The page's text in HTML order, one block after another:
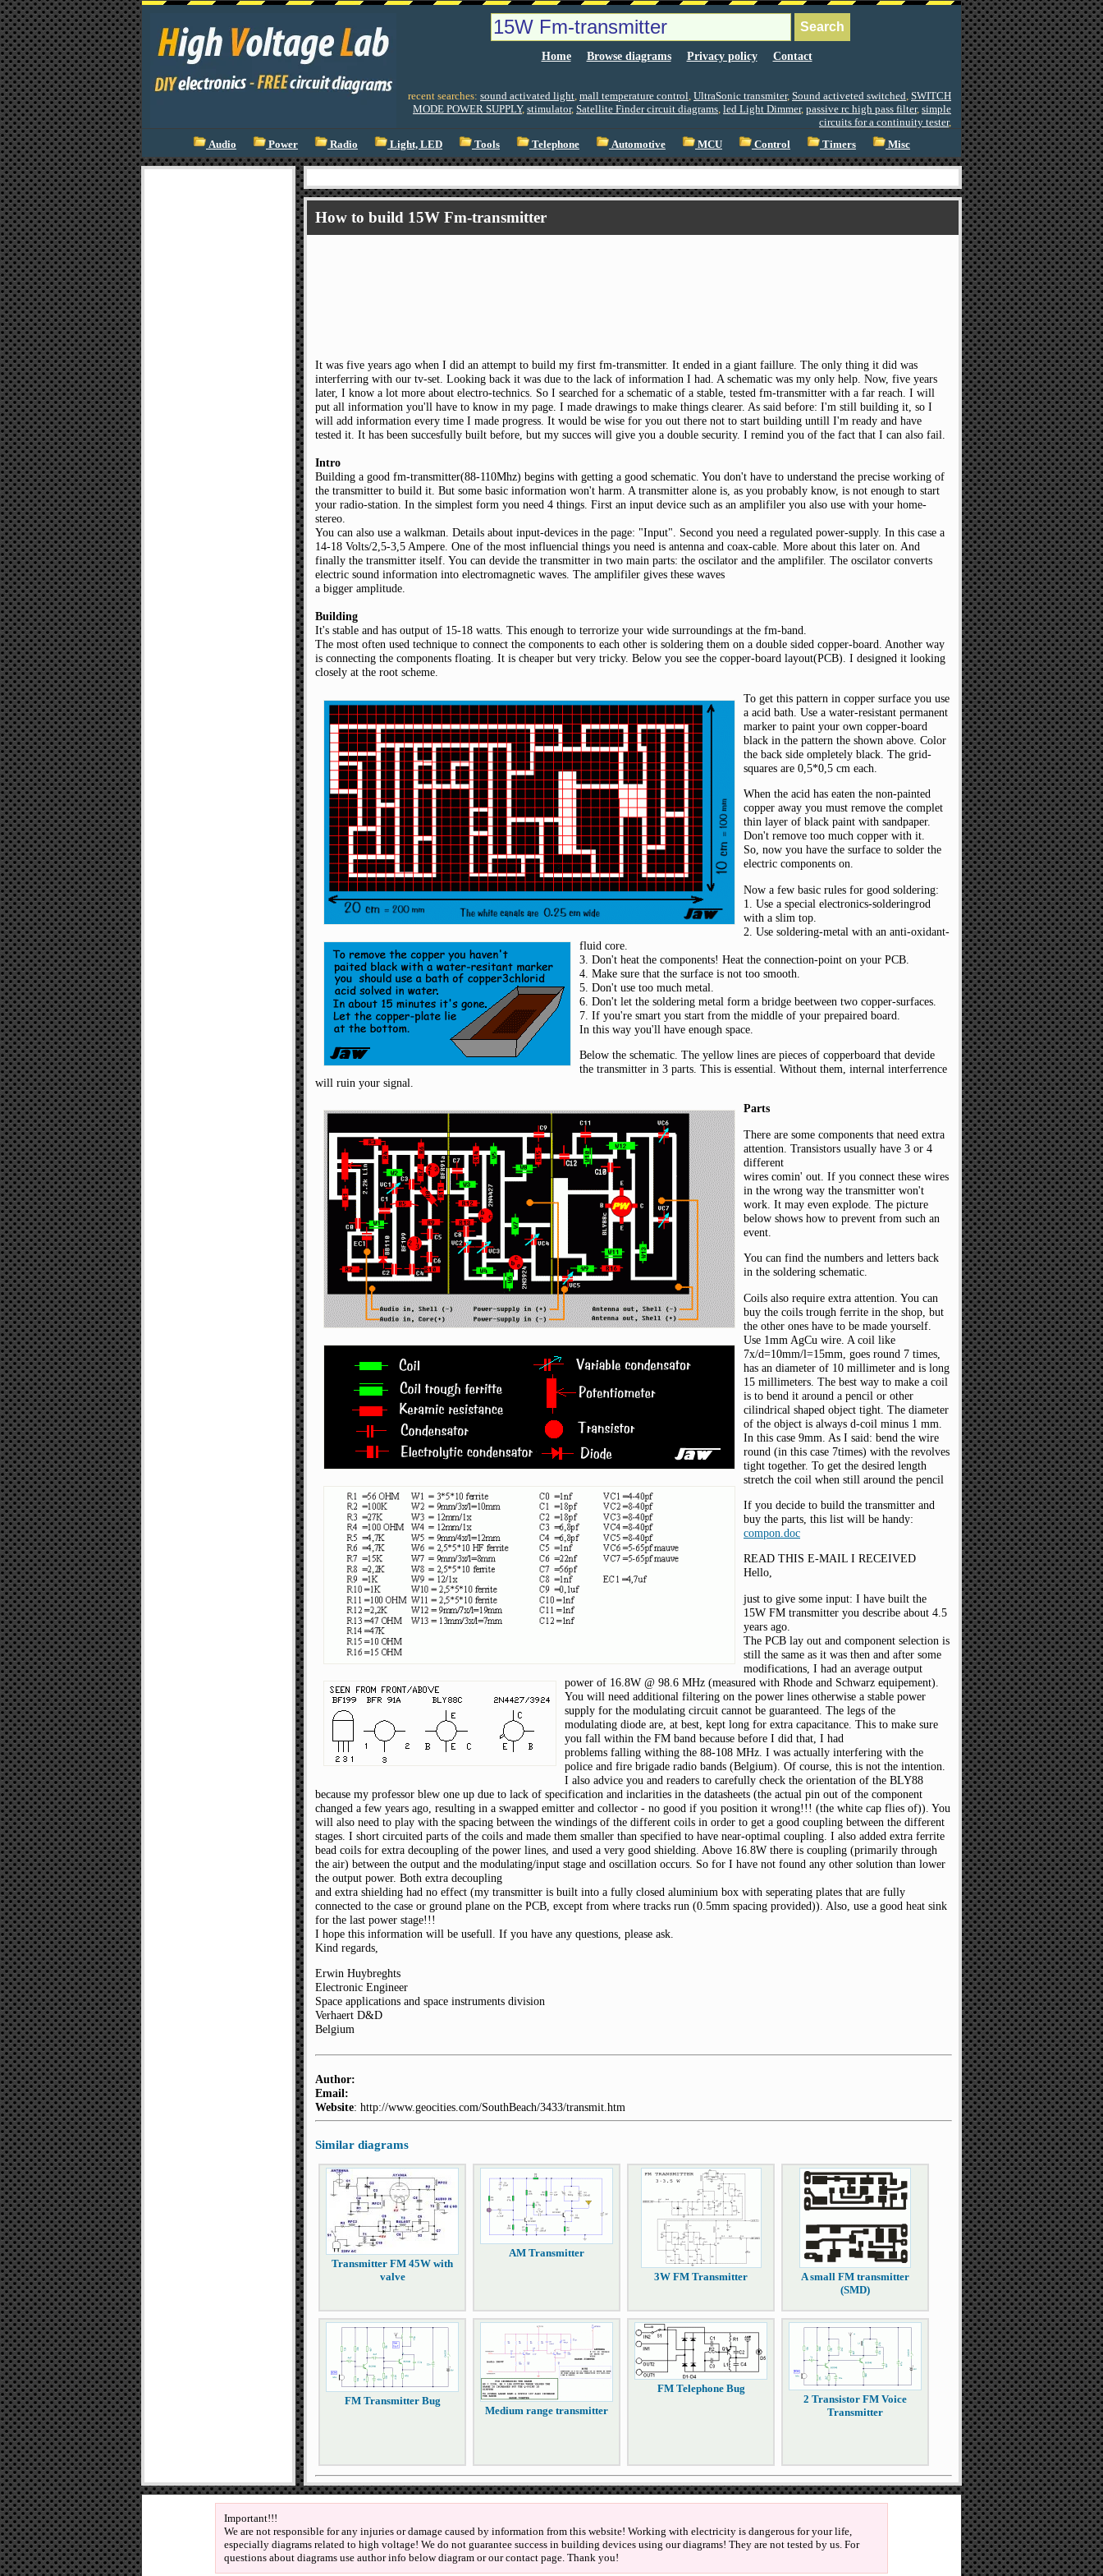
Home Browse diagrams Privacy policy Contact
recent searches: sound activated light, mall temperature control, UltraSonic transmiter, Sound activeted switched, SWITCH
MODE POWER SUPPLY, stimulator, Satellite Finder circuit diagrams, led Light Dimmer, passive rc high pass filter, simple
circuits for a continuity tester,
Audio
Power Radio Light, LED Tools Telephone Automotive MCU Control Timers Misc
How to build 15W Fm-transmitter
It was five years ago when I did an attempt to build my first fm-transmitter. It ended in a giant faillure. The only thing it did was
interferring with our tv-set. Looking back it was due to the lack of information I had. A schematic was my only help. Now, five years
later, I know a lot more about electro-technics. So I searched for a schematic of a stable, tested fm-transmitter with a far reach. I will
put all information you'll have to know in my page. I made drawings to make things clearer. As said before: I'm still building it, so I
will add information every time I made progress. It would be wise for you out there not to start building untill I'm ready and have
tested it. It has been succesfully built before, but my succes will give you a double security. I remind you of the fact that I can also fail.
Intro
Building a good fm-transmitter(88-110Mhz) begins with getting a good schematic. You don't have to understand the precise working of
the transmitter to build it. But some basic information won't harm. A transmitter alone is, as you probably know, is not enough to start
your radio-station. In the simplest form you need 4 things. First an input device such as an amplifiler you also use with your home-
stereo.
You can also use a walkman. Details about input-devices in the page: "Input". Second you need a regulated power-supply. In this case a
14-18 Volts/2,5-3,5 Ampere. One of the most influencial things you need is antenna and coax-cable. More about this later on. And
finally the transmitter itself. You can devide the transmitter in two main parts: the oscilator and the amplifiler. The oscilator converts
electric sound information into electromagnetic waves. The amplifiler gives these waves
a bigger amplitude.
Building
It's stable and has output of 15-18 watts. This enough to terrorize your wide surroundings at the fm-band.
The most often used technique to connect the components to each other is soldering them on a double sided copper-board. Another way
is connecting the components floating. It is cheaper but very tricky. Below you see the copper-board layout(PCB). I designed it looking
closely at the root scheme.
To get this pattern in copper surface you use
a acid bath. Use a water-resistant permanent
marker to paint your own copper-board
black in the pattern the shown above. Color
the back side ompletely black. The grid-
squares are 0,5*0,5 cm each.
When the acid has eaten the non-painted
copper away you must remove the complet
thin layer of black paint with sandpaper.
Don't remove too much copper with it.
So, now you have the surface to solder the
electric components on.
Now a few basic rules for good soldering:
1. Use a special electronics-solderingrod
with a slim top.
2. Use soldering-metal with an anti-oxidant-
fluid core.
3. Don't heat the components! Heat the connection-point on your PCB.
4. Make sure that the surface is not too smooth.
5. Don't use too much metal.
6. Don't let the soldering metal form a bridge beetween two copper-surfaces.
7. If you're smart you start from the middle of your prepaired board.
In this way you'll have enough space.
Below the schematic. The yellow lines are pieces of copperboard that devide
the transmitter in 3 parts. This is essential. Without them, internal interferrence
will ruin your signal.
Parts
There are some components that need extra
attention. Transistors usually have 3 or 4
different
wires comin' out. If you connect these wires
in the wrong way the transmitter won't
work. It may even explode. The picture
below shows how to prevent from such an
event.
You can find the numbers and letters back
in the soldering schematic.
Coils also require extra attention. You can
buy the coils trough ferrite in the shop, but
the other ones have to be made yourself.
Use 1mm AgCu wire. A coil like
7x/d=10mm/l=15mm, goes round 7 times,
has an diameter of 10 millimeter and is long
15 millimeters. The best way to make a coil
is to bend it around a pencil or other
cilindrical shaped object tight. The diameter
of the object is always d-coil minus 1 mm.
In this case 9mm. As I said: bend the wire
round (in this case 7times) with the revolves
tight together. To get the desired length
stretch the coil when still around the pencil
If you decide to build the transmitter and
buy the parts, this list will be handy:
compon.doc
READ THIS E-MAIL I RECEIVED
Hello,
just to give some input: I have built the
15W FM transmitter you describe about 4.5
years ago.
The PCB lay out and component selection is
still the same as it was then and after some
modifications, I had an average output
power of 16.8W @ 98.6 MHz (measured with Rhode and Schwarz equipement).
You will need additional filtering on the power lines otherwise a stable power
supply for the modulating circuit cannot be guaranteed. The legs of the
modulating diode are, at best, kept long for extra capacitance. This to make sure
you fall within the FM band because before I did that, I had
problems falling withing the 88-108 MHz. I was actually interfering with the
police and fire brigade radio bands (Belgium). Of course, this is not the intention.
I also advice you and readers to carefully check the orientation of the BLY88
because my professor blew one up due to lack of specification and inclarities in the datasheets (the actual pin out of the component
changed a few years ago, resulting in a swapped emitter and collector - no good if you position it wrong!!! (the white cap flies of)). You
will also need to play with the spacing between the windings of the different coils in order to get a good coupling between the different
stages. I short circuited parts of the coils and made them smaller than specified to have near-optimal coupling. I also added extra ferrite
bead coils for extra decoupling of the power lines, and used a very good shielding. Above 16.8W there is coupling (primarily through
the air) between the output and the modulating/input stage and oscillation occurs. So for I have not found any other solution than lower
the output power. Both extra decoupling
and extra shielding had no effect (my transmitter is built into a fully closed aluminium box with seperating plates that are fully
connected to the case or ground plane on the PCB, except from where tracks run (0.5mm spacing provided)). Also, use a good heat sink
for the last power stage!!!
I hope this information will be usefull. If you have any questions, please ask.
Kind regards,
Erwin Huybreghts
Electronic Engineer
Space applications and space instruments division
Verhaert D&D
Belgium
Author:
Email:
Website: http://www.geocities.com/SouthBeach/3433/transmit.htm
Similar diagrams
Transmitter FM 45W with
valve
AM Transmitter
3W FM Transmitter
A small FM transmitter
(SMD)
FM Transmitter Bug
Medium range transmitter
FM Telephone Bug
2 Transistor FM Voice
Transmitter
Important!!!
We are not responsible for any injuries or damage caused by information from this website! Working with electricity is dangerous for your life,
especially diagrams related to high voltage! We do not guarantee success in building devices using our diagrams! They are not tested by us. For
questions about diagrams use author info below diagram or our contact page. Thank you!